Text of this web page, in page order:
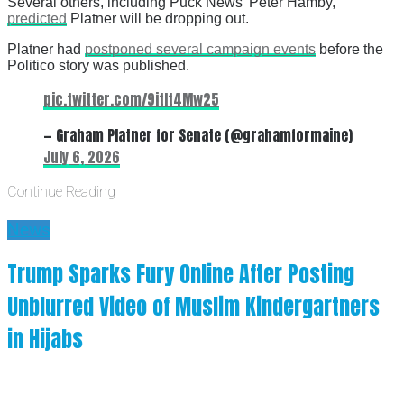
predicted Platner will be dropping out.
Platner had postponed several campaign events before the
Politico story was published.
pic.twitter.com/9itIt4Mw25
— Graham Platner for Senate (@grahamformaine)
July 6, 2026
Continue Reading
News
Trump Sparks Fury Online After Posting
Unblurred Video of Muslim Kindergartners
in Hijabs